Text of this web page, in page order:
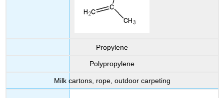
Propylene
Polypropylene
Milk cartons, rope, outdoor carpeting